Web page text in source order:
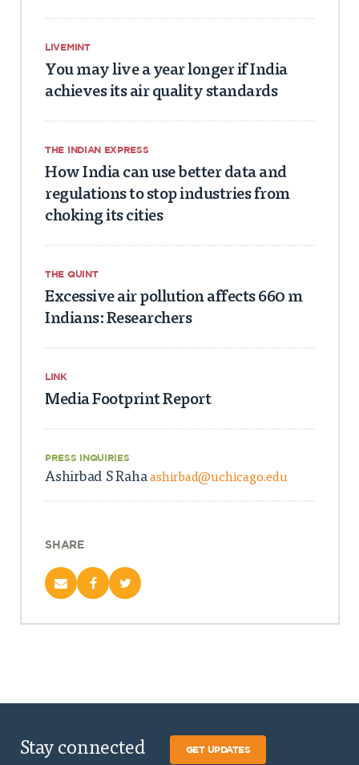
LIVEMINT
You may live a year longer if India
achieves its air quality standards
THE INDIAN EXPRESS
How India can use better data and
regulations to stop industries from
choking its cities
THE QUINT
Excessive air pollution affects 660 m
Indians: Researchers
LINK
Media Footprint Report
PRESS INQUIRIES
Ashirbad S Rahaashirbad@uchicago.edu
SHARE
Stay connected GET UPDATES